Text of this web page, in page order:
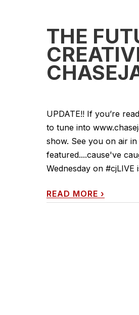
THE
UPDATE!! If you’re
to tune into
show. See you on air
featured....cause've
Wednesday on
READ MORE ›